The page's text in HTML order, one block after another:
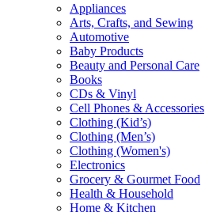
Appliances
Arts, Crafts, and Sewing
Automotive
Baby Products
Beauty and Personal Care
Books
CDs & Vinyl
Cell Phones & Accessories
Clothing (Kid’s)
Clothing (Men’s)
Clothing (Women's)
Electronics
Grocery & Gourmet Food
Health & Household
Home & Kitchen